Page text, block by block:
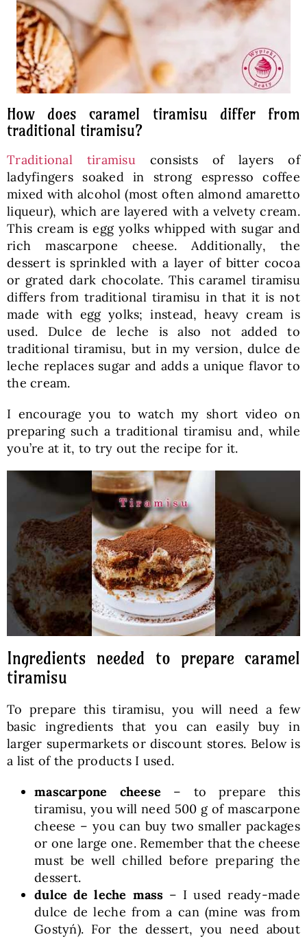
How does caramel tiramisu differ from
traditional tiramisu?
Traditional tiramisuconsists of layers of
ladyfingers soaked in strong espresso coffee
mixed with alcohol (most often almond amaretto
liqueur), which are layered with a velvety cream.
This cream is egg yolks whipped with sugar and
rich mascarpone cheese. Additionally, the
dessert is sprinkled with a layer of bitter cocoa
or grated dark chocolate. This caramel tiramisu
differs from traditional tiramisu in that it is not
made with egg yolks; instead, heavy cream is
used. Dulce de leche is also not added to
traditional tiramisu, but in my version, dulce de
leche replaces sugar and adds a unique flavor to
the cream.
I encourage you to watch my short video on
preparing such a traditional tiramisu and, while
you’re at it, to try out the recipe for it.
Ingredients needed to prepare caramel
tiramisu
To prepare this tiramisu, you will need a few
basic ingredients that you can easily buy in
larger supermarkets or discount stores. Below is
a list of the products I used.
mascarpone cheese – to prepare this
tiramisu, you will need 500 g of mascarpone
cheese – you can buy two smaller packages
or one large one. Remember that the cheese
must be well chilled before preparing the
dessert.
dulce de leche mass – I used ready-made
dulce de leche from a can (mine was from
Gostyń). For the dessert, you need about